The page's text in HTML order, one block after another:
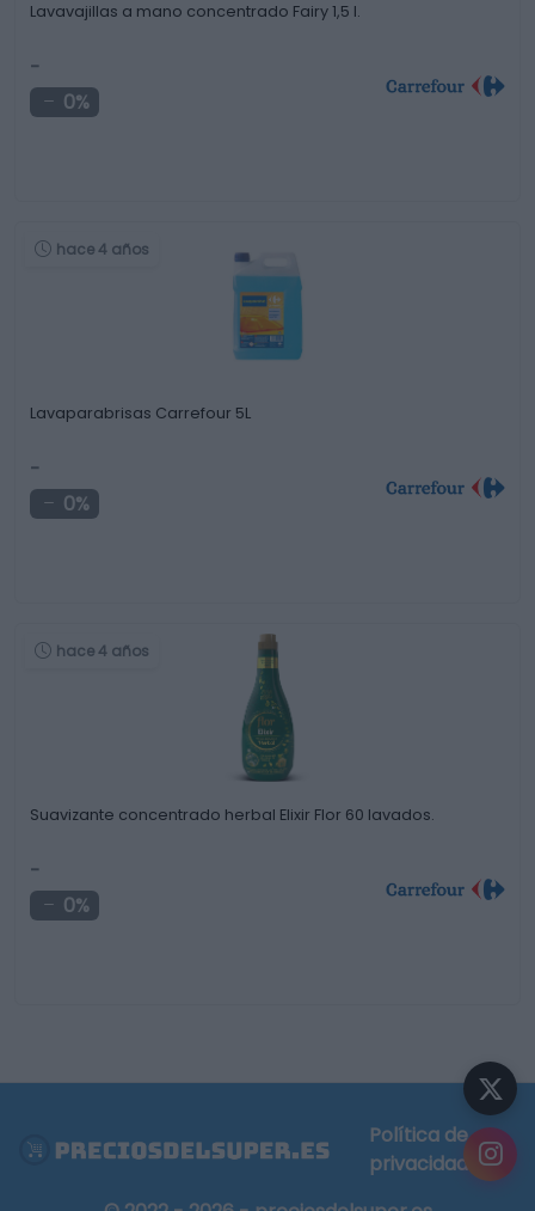
Lavavajillas a mano concentrado Fairy 1,5 l.
-
0%
hace 4 años
Lavaparabrisas Carrefour 5L
-
0%
hace 4 años
Suavizante concentrado herbal Elixir Flor 60 lavados.
-
0%
Política de
privacidad